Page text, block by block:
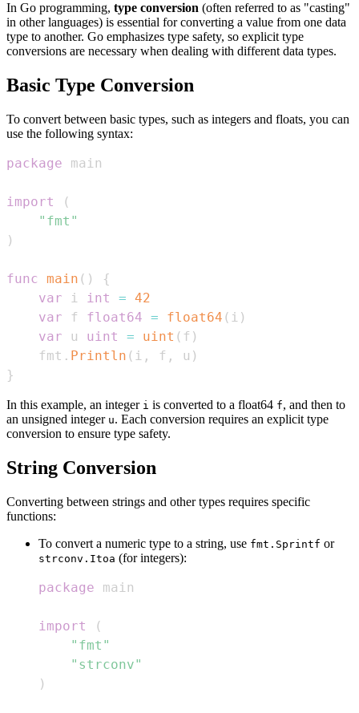
In Go programming, type conversion (often referred to as "casting"
in other languages) is essential for converting a value from one data
type to another. Go emphasizes type safety, so explicit type
conversions are necessary when dealing with different data types.
Basic Type Conversion
To convert between basic types, such as integers and floats, you can
use the following syntax:
package
import
(
"fmt"
)
func main ( )
{
var i int = 42
var f float64 = float64 ( i )
var u uint = uint ( f )
    fmt
. Println ( i , f , u )
}
In this example, an integer i is converted to a float64 f, and then to
an unsigned integer u. Each conversion requires an explicit type
conversion to ensure type safety.
String Conversion
Converting between strings and other types requires specific
functions:
To convert a numeric type to a string, use fmt.Sprintf or
strconv.Itoa (for integers):
package
import
(
"fmt"
"strconv"
)